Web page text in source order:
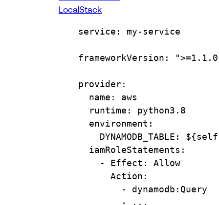
LocalStack
service : my-service
frameworkVersion :
provider:
name : aws
runtime : python3.8
environment :
DYNAMODB_TABLE :
iamRoleStatements :
- Effect : Allow
Action :
- dynamodb:Query
-
...